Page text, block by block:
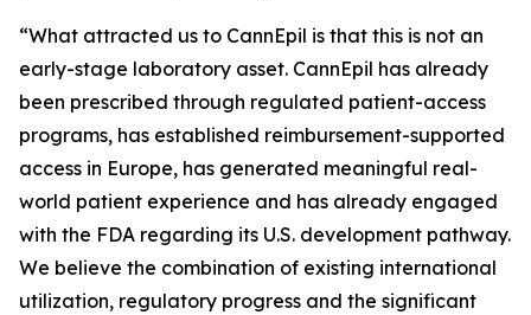
“What attracted us to CannEpil is that this is not an
early-stage laboratory asset. CannEpil has already
been prescribed through regulated patient-access
programs, has established reimbursement-supported
access in Europe, has generated meaningful real-
world patient experience and has already engaged
with the FDA regarding its U.S. development pathway.
We believe the combination of existing international
utilization, regulatory progress and the significant